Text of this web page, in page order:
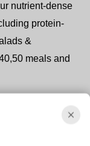
nutrient-dense
protein-
&
meals and